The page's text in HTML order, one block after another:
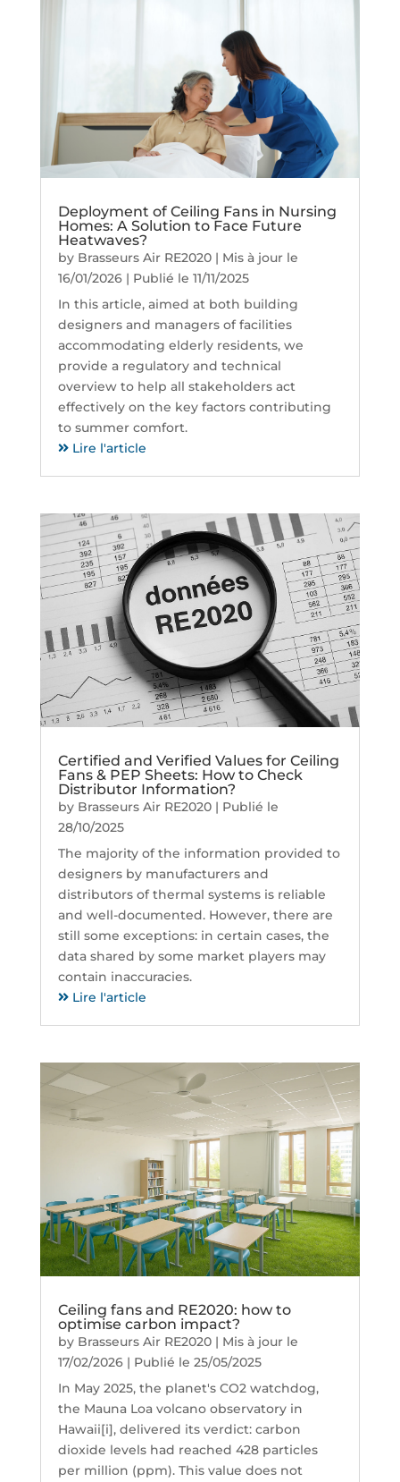
Deployment of Ceiling Fans in Nursing
Homes: A Solution to Face Future
Heatwaves?
by Brasseurs Air RE2020| Mis à jour le
16/01/2026 | Publié le 11/11/2025
In this article, aimed at both building
designers and managers of facilities
accommodating elderly residents, we
provide a regulatory and technical
overview to help all stakeholders act
effectively on the key factors contributing
to summer comfort.
Lire l'article
Certified and Verified Values for Ceiling
Fans & PEP Sheets: How to Check
Distributor Information?
by Brasseurs Air RE2020| Publié le
28/10/2025
The majority of the information provided to
designers by manufacturers and
distributors of thermal systems is reliable
and well-documented. However, there are
still some exceptions: in certain cases, the
data shared by some market players may
contain inaccuracies.
Lire l'article
Ceiling fans and RE2020: how to
optimise carbon impact?
by Brasseurs Air RE2020| Mis à jour le
17/02/2026 | Publié le 25/05/2025
In May 2025, the planet's CO2 watchdog,
the Mauna Loa volcano observatory in
Hawaii[i], delivered its verdict: carbon
dioxide levels had reached 428 particles
per million (ppm). This value does not